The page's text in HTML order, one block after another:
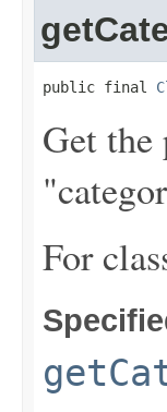
public final
Get the
For